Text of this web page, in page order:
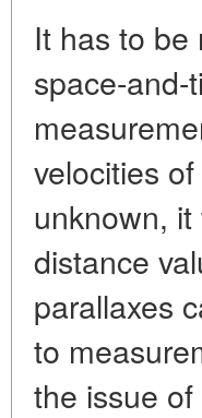
It has to
space-and-
velocities
unknown,
distance
parallaxes
to
the issue